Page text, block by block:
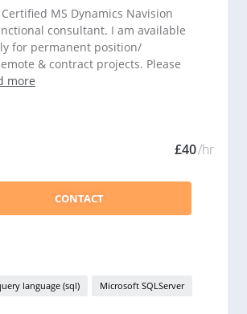
MS Dynamics Navision
consultant. I am available
for permanent position/
& contract projects. Please
more
£40/hr
CONTACT
language (sql) Microsoft SQLServer